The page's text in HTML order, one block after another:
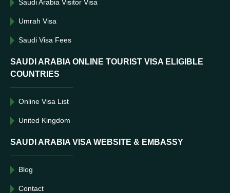
Saudi Arabia Visitor Visa
Umrah Visa
Saudi Visa Fees
SAUDI ARABIA ONLINE TOURIST VISA ELIGIBLE
COUNTRIES
Online Visa List
United Kingdom
SAUDI ARABIA VISA WEBSITE & EMBASSY
Blog
Contact